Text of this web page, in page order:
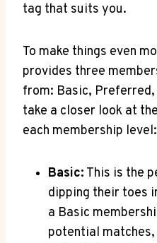
tag that suits you.
To make things even
provides three
from: Basic, Preferred,
take a closer look at
each membership level:
Basic: This is the
dipping their toes
a Basic
potential